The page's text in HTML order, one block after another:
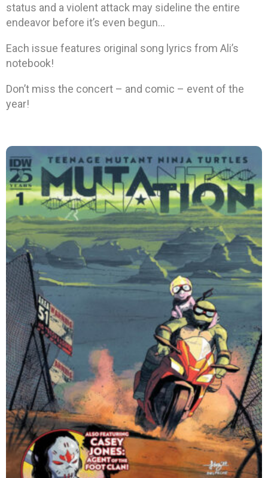
status and a violent attack may sideline the entire
endeavor before it’s even begun…
Each issue features original song lyrics from Ali’s
notebook!
Don’t miss the concert – and comic – event of the
year!